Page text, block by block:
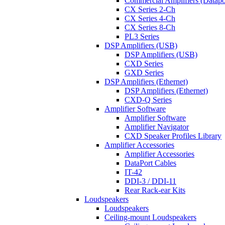
CX Series 2-Ch
CX Series 4-Ch
CX Series 8-Ch
PL3 Series
DSP Amplifiers (USB)
DSP Amplifiers (USB)
CXD Series
GXD Series
DSP Amplifiers (Ethernet)
DSP Amplifiers (Ethernet)
CXD-Q Series
Amplifier Software
Amplifier Software
Amplifier Navigator
CXD Speaker Profiles Library
Amplifier Accessories
Amplifier Accessories
DataPort Cables
IT-42
DDI-3 / DDI-11
Rear Rack-ear Kits
Loudspeakers
Loudspeakers
Ceiling-mount Loudspeakers